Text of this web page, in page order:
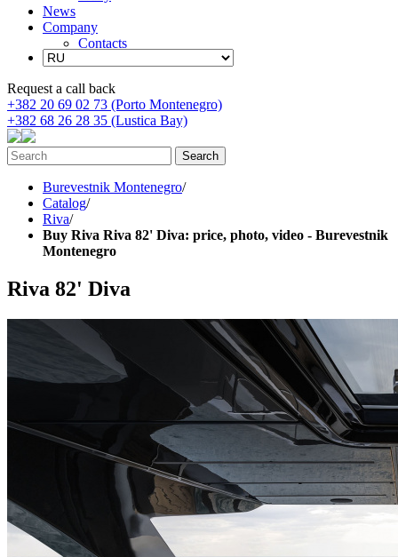
News
Company
Contacts
Request a call back
+382 20 69 02 73 (Porto Montenegro)
+382 68 26 28 35 (Lustica Bay)
Burevestnik Montenegro/
Catalog/
Riva/
Buy Riva Riva 82' Diva: price, photo, video - Burevestnik
Montenegro
Riva 82' Diva